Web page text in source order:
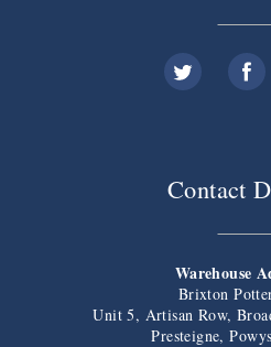
Contact
Warehouse
Brixton
Unit 5, Artisan Row,
Presteigne,